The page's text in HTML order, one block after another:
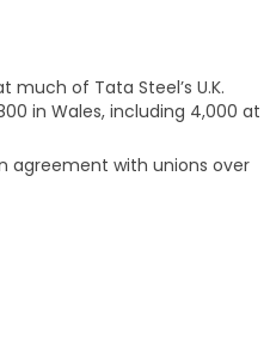
of Tata Steel’s U.K.
in Wales, including 4,000 at
agreement with unions over